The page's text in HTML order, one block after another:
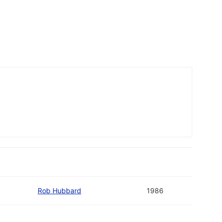
Rob Hubbard 1986